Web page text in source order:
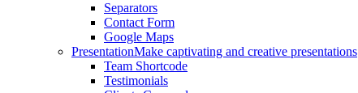
Separators
Contact Form
Google Maps
PresentationMake captivating and creative presentations
Team Shortcode
Testimonials